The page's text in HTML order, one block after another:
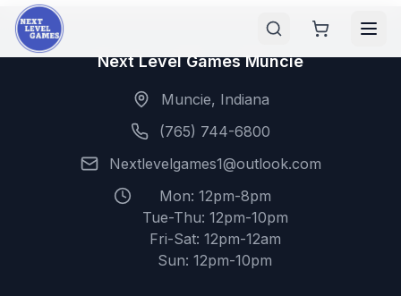
Next Level Games Muncie
Muncie, Indiana
(765) 744-6800
Nextlevelgames1@outlook.com
Mon: 12pm-8pm
Tue-Thu: 12pm-10pm
Fri-Sat: 12pm-12am
Sun: 12pm-10pm